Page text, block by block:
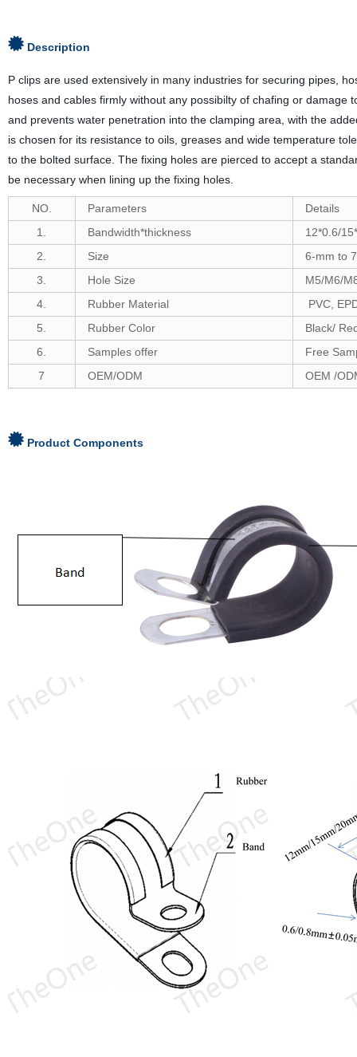
Description
P clips are used extensively in many industries for securing pipes,
hoses and cables firmly without any possibilty of chafing or
and prevents water penetration into the clamping area, with the
is chosen for its resistance to oils, greases and wide temperature
to the bolted surface. The fixing holes are pierced to accept a
be necessary when lining up the fixing holes.
NO. Parameters
Details
1.
Bandwidth*thickness
12*0.6/
2.
Size 6-mm to
3.
Hole Size
M5/M6/
4.
Rubber Material
PVC,
5.
Rubber Color
Black/
6
Samples offer
Free
7
OEM/ODM OEM /
Product Components